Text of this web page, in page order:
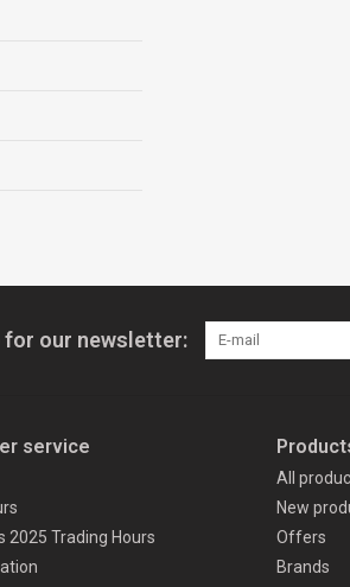
for our newsletter:
service
2025 Trading Hours
All
New
Offers
Brands